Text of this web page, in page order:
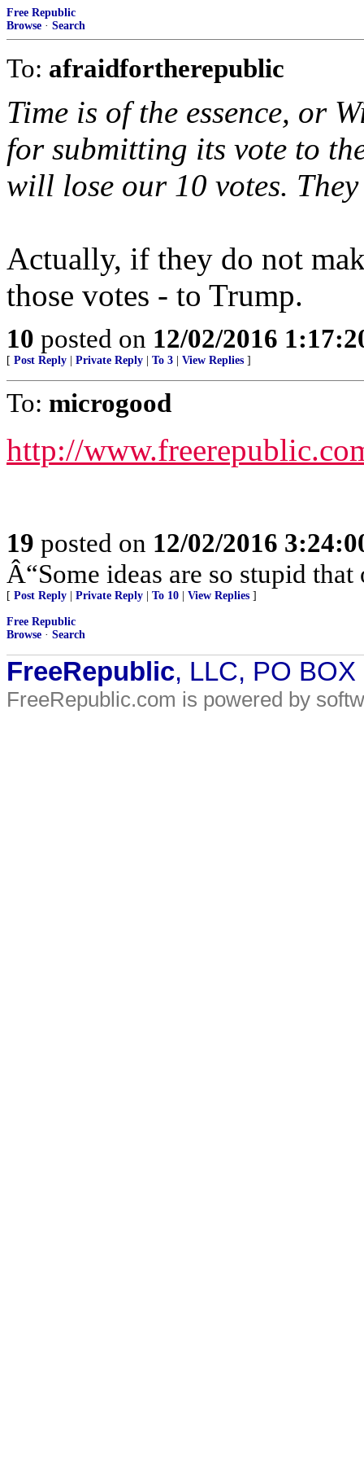
Free Republic
Browse · Search
To: afraidfortherepublic
Time is of the essence, or
for submitting its vote to
will lose our 10 votes.
Actually, if they do not
those votes - to Trump.
10 posted on 12/02/2016
[ Post Reply Private Reply To 3 View Replies ]
To: microgood
http://
19 posted on 12/02/2016
Â“Some ideas are so stupid
[ Post Reply Private Reply To 10 View Replies ]
Free Republic
Browse · Search
FreeRepublic, LLC, PO
FreeRepublic.com is powered by